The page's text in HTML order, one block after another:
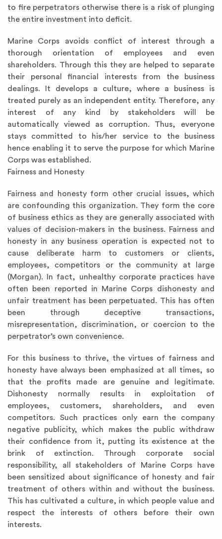
to fire perpetrators otherwise there is a risk of plunging
the entire investment into deficit.
Marine Corps avoids conflict of interest through a
thorough orientation of employees and even
shareholders. Through this they are helped to separate
their personal financial interests from the business
dealings. It develops a culture, where a business is
treated purely as an independent entity. Therefore, any
interest of any kind by stakeholders will be
automatically viewed as corruption. Thus, everyone
stays committed to his/her service to the business
hence enabling it to serve the purpose for which Marine
Corps was established.
Fairness and Honesty
Fairness and honesty form other crucial issues, which
are confounding this organization. They form the core
of business ethics as they are generally associated with
values of decision-makers in the business. Fairness and
honesty in any business operation is expected not to
cause deliberate harm to customers or clients,
employees, competitors or the community at large
(Morgan). In fact, unhealthy corporate practices have
often been reported in Marine Corps dishonesty and
unfair treatment has been perpetuated. This has often
been through deceptive transactions,
misrepresentation, discrimination, or coercion to the
perpetrator’s own convenience.
For this business to thrive, the virtues of fairness and
honesty have always been emphasized at all times, so
that the profits made are genuine and legitimate.
Dishonesty normally results in exploitation of
employees, customers, shareholders, and even
competitors. Such practices only earn the company
negative publicity, which makes the public withdraw
their confidence from it, putting its existence at the
brink of extinction. Through corporate social
responsibility, all stakeholders of Marine Corps have
been sensitized about significance of honesty and fair
treatment of others within and without the business.
This has cultivated a culture, in which people value and
respect the interests of others before their own
interests.